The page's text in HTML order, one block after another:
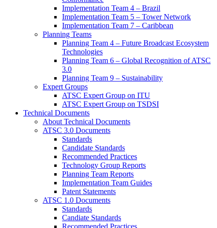
Implementation Team 4 – Brazil
Implementation Team 5 – Tower Network
Implementation Team 7 – Caribbean
Planning Teams
Planning Team 4 – Future Broadcast Ecosystem
Technologies
Planning Team 6 – Global Recognition of ATSC
3.0
Planning Team 9 – Sustainability
Expert Groups
ATSC Expert Group on ITU
ATSC Expert Group on TSDSI
Technical Documents
About Technical Documents
ATSC 3.0 Documents
Standards
Candidate Standards
Recommended Practices
Technology Group Reports
Planning Team Reports
Implementation Team Guides
Patent Statements
ATSC 1.0 Documents
Standards
Candiate Standards
Recommended Practices